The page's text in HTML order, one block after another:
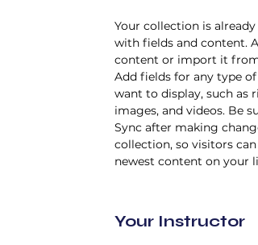
Your collection is already
with fields and content.
content or import it from
Add fields for any type
want to display, such as
images, and videos. Be
Sync after making
collection, so visitors can
newest content on your
Your Instructor